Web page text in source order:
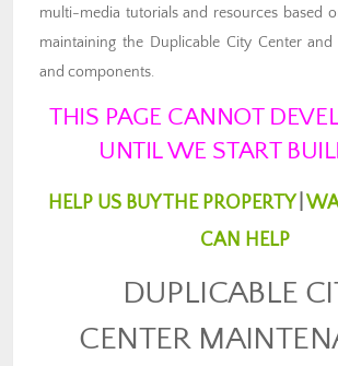
multi-media tutorials and resources based
maintaining the Duplicable City Center and
and components.
THIS PAGE CANNOT
UNTIL WE START
HELP US BUY THE PROPERTY|
CAN HELP
DUPLICABLE
CENTER